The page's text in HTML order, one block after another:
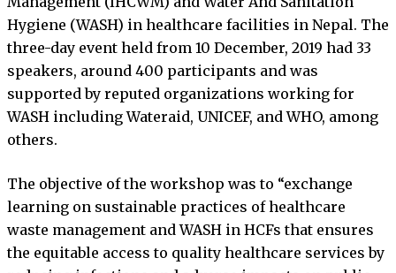
Hygiene (WASH) in healthcare facilities in Nepal. The
three-day event held from 10 December, 2019 had 33
speakers, around 400 participants and was
supported by reputed organizations working for
WASH including Wateraid, UNICEF, and WHO, among
others.
The objective of the workshop was to “exchange
learning on sustainable practices of healthcare
waste management and WASH in HCFs that ensures
the equitable access to quality healthcare services by